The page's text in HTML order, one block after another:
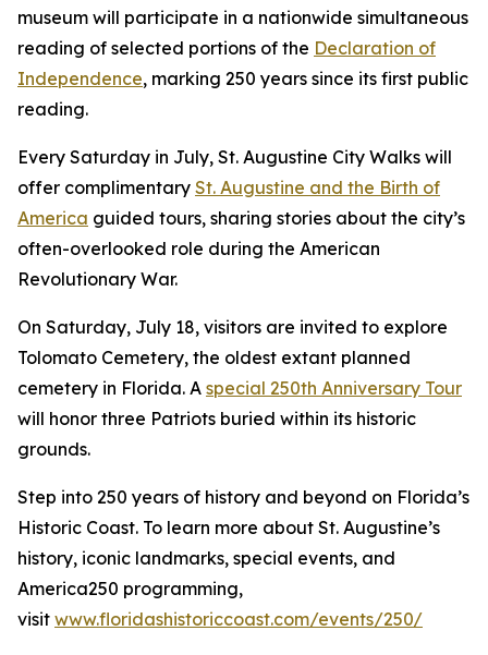
museum will participate in a nationwide simultaneous
reading of selected portions of the Declaration of
Independence, marking 250 years since its first public
reading.
Every Saturday in July, St. Augustine City Walks will
offer complimentary St. Augustine and the Birth of
America guided tours, sharing stories about the city’s
often-overlooked role during the American
Revolutionary War.
On Saturday, July 18, visitors are invited to explore
Tolomato Cemetery, the oldest extant planned
cemetery in Florida. A special 250th Anniversary Tour
will honor three Patriots buried within its historic
grounds.
Step into 250 years of history and beyond on Florida’s
Historic Coast. To learn more about St. Augustine’s
history, iconic landmarks, special events, and
America250 programming,
visit www.floridashistoriccoast.com/events/250/